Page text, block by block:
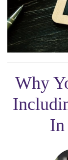
Why
In